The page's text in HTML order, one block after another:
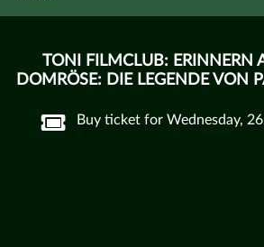
TONI FILMCLUB: ERINNERN
DOMRÖSE: DIE LEGENDE VON
Buy ticket for Wednesday,